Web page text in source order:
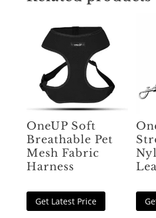
OneUP Soft
Breathable Pet
Mesh Fabric
Harness
Get Latest Price